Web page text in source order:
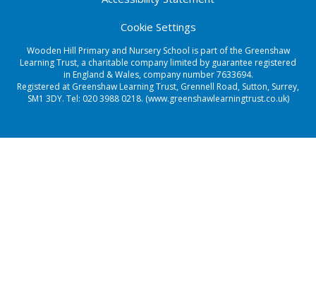
Cookie Settings
Wooden Hill Primary and Nursery School is part of the Greenshaw
Learning Trust, a charitable company limited by guarantee registered
in England & Wales, company number 7633694.
Registered at Greenshaw Learning Trust, Grennell Road, Sutton, Surrey,
SM1 3DY. Tel: 020 3988 0218. (www.greenshawlearningtrust.co.uk)